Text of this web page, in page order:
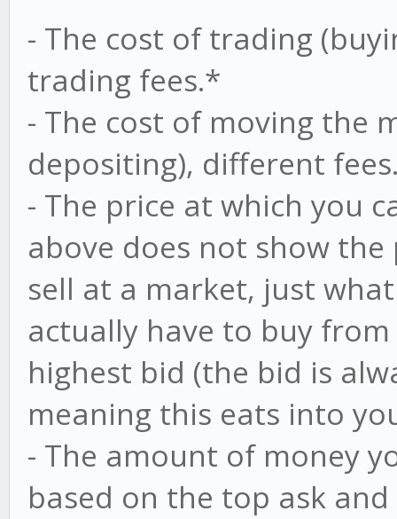
- The cost of trading
trading fees.*
- The cost of moving the
depositing), different
- The price at which you
above does not show
sell at a market, just
actually have to buy
highest bid (the bid is
meaning this eats into
- The amount of money
based on the top ask